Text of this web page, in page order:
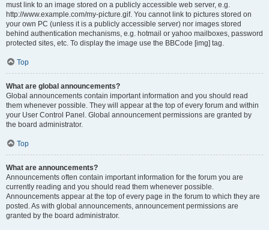
must link to an image stored on a publicly accessible web server, e.g.
http://www.example.com/my-picture.gif. You cannot link to pictures stored on
your own PC (unless it is a publicly accessible server) nor images stored
behind authentication mechanisms, e.g. hotmail or yahoo mailboxes, password
protected sites, etc. To display the image use the BBCode [img] tag.
Top
What are global announcements?
Global announcements contain important information and you should read
them whenever possible. They will appear at the top of every forum and within
your User Control Panel. Global announcement permissions are granted by
the board administrator.
Top
What are announcements?
Announcements often contain important information for the forum you are
currently reading and you should read them whenever possible.
Announcements appear at the top of every page in the forum to which they are
posted. As with global announcements, announcement permissions are
granted by the board administrator.